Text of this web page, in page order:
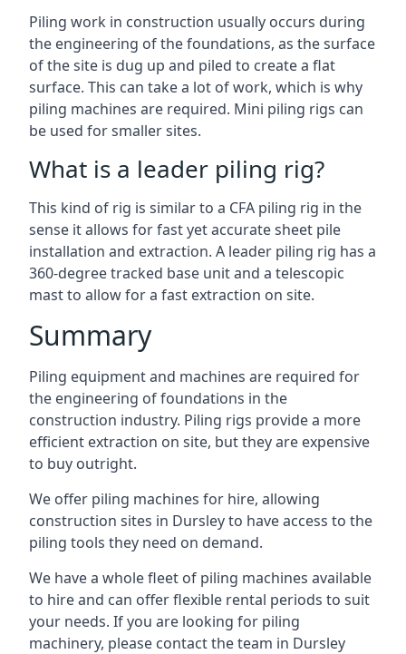
Piling work in construction usually occurs during
the engineering of the foundations, as the surface
of the site is dug up and piled to create a flat
surface. This can take a lot of work, which is why
piling machines are required. Mini piling rigs can
be used for smaller sites.
What is a leader piling rig?
This kind of rig is similar to a CFA piling rig in the
sense it allows for fast yet accurate sheet pile
installation and extraction. A leader piling rig has a
360-degree tracked base unit and a telescopic
mast to allow for a fast extraction on site.
Summary
Piling equipment and machines are required for
the engineering of foundations in the
construction industry. Piling rigs provide a more
efficient extraction on site, but they are expensive
to buy outright.
We offer piling machines for hire, allowing
construction sites in Dursley to have access to the
piling tools they need on demand.
We have a whole fleet of piling machines available
to hire and can offer flexible rental periods to suit
your needs. If you are looking for piling
machinery, please contact the team in Dursley